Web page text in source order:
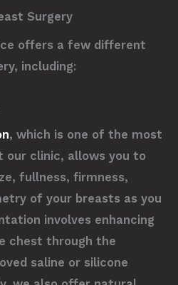
Surgery
offers a few different
including:
, which is one of the most
our clinic, allows you to
fullness, firmness,
of your breasts as you
involves enhancing
chest through the
saline or silicone